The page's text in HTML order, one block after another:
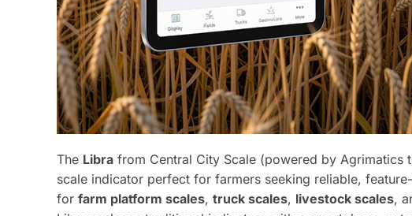
The Librafrom Central City Scale (powered by Agrimatics
scale indicator perfect for farmers seeking reliable,
for farm platform scales, truck scales, livestock scales,